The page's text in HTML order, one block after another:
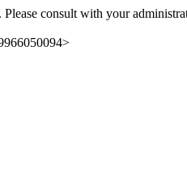
consult with your